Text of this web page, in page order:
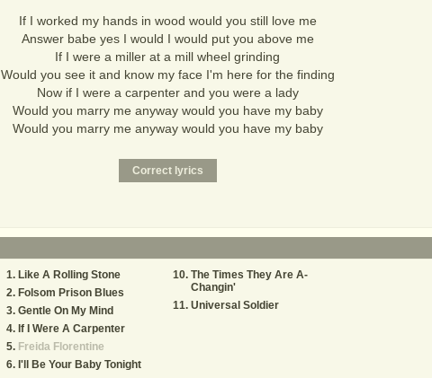
If I worked my hands in wood would you still love me
Answer babe yes I would I would put you above me
If I were a miller at a mill wheel grinding
Would you see it and know my face I'm here for the finding
Now if I were a carpenter and you were a lady
Would you marry me anyway would you have my baby
Would you marry me anyway would you have my baby
Like A Rolling Stone
Folsom Prison Blues
Gentle On My Mind
If I Were A Carpenter
Freida Florentine
I'll Be Your Baby Tonight
The Times They Are A-
Changin'
Universal Soldier